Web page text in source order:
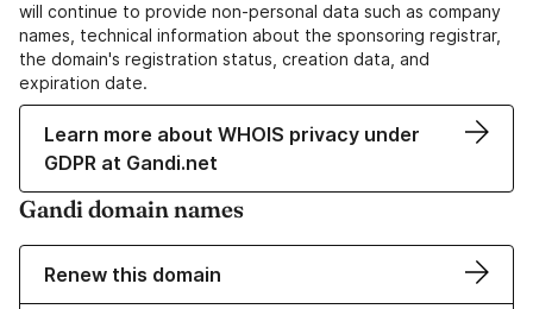
will continue to provide non-personal data such as company
names, technical information about the sponsoring registrar,
the domain's registration status, creation data, and
expiration date.
Learn more about WHOIS privacy under
GDPR at Gandi.net
Gandi domain names
Renew this domain